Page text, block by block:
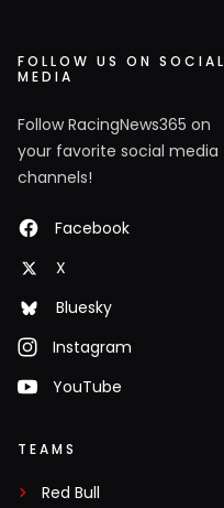
FOLLOW US ON SOCIAL
MEDIA
Follow RacingNews365 on
your favorite social media
channels!
Facebook
X
Bluesky
Instagram
YouTube
TEAMS
Red Bull